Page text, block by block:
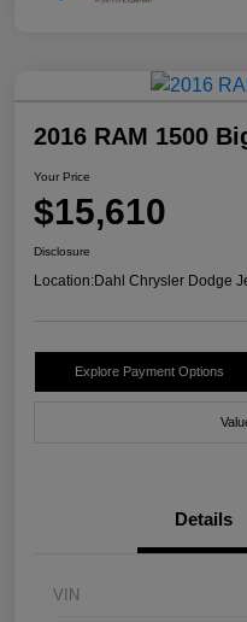
2016 RAM 1500
Your Price
$15,610
Disclosure
Location:Dahl Chrysler Dodge
Explore Payment Options
Details
VIN